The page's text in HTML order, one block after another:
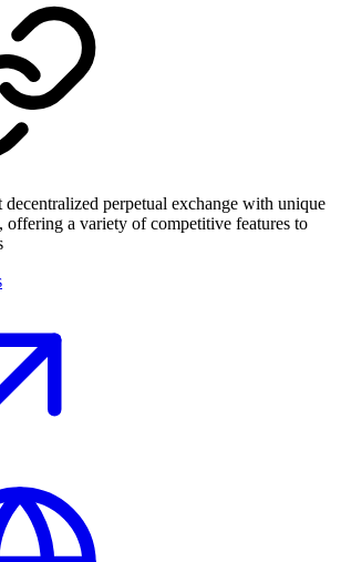
perpetual exchange with unique
offering a variety of competitive features to